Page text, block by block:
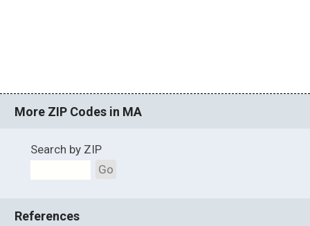
More ZIP Codes in MA
Search by ZIP
Go
References